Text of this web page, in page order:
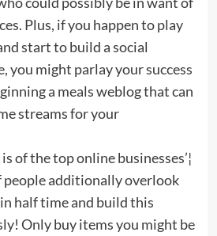
Plus, if you happen to play
start to build a social
you might parlay your success
a meals weblog that can
streams for your
of the top online businesses’¦
people additionally overlook
half time and build this
Only buy items you might be